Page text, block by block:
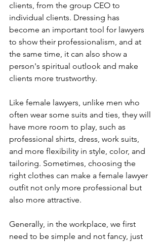
clients, from the group CEO to
individual clients. Dressing has
become an important tool for lawyers
to show their professionalism, and at
the same time, it can also show a
person's spiritual outlook and make
clients more trustworthy.
Like female lawyers, unlike men who
often wear some suits and ties, they will
have more room to play, such as
professional shirts, dress, work suits,
and more flexibility in style, color, and
tailoring. Sometimes, choosing the
right clothes can make a female lawyer
outfit not only more professional but
also more attractive.
Generally, in the workplace, we first
need to be simple and not fancy, just